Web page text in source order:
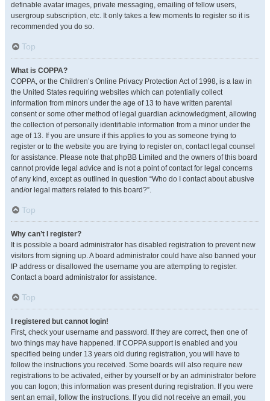
definable avatar images, private messaging, emailing of fellow users,
usergroup subscription, etc. It only takes a few moments to register so it is
recommended you do so.
Top
What is COPPA?
COPPA, or the Children’s Online Privacy Protection Act of 1998, is a law in
the United States requiring websites which can potentially collect
information from minors under the age of 13 to have written parental
consent or some other method of legal guardian acknowledgment, allowing
the collection of personally identifiable information from a minor under the
age of 13. If you are unsure if this applies to you as someone trying to
register or to the website you are trying to register on, contact legal counsel
for assistance. Please note that phpBB Limited and the owners of this board
cannot provide legal advice and is not a point of contact for legal concerns
of any kind, except as outlined in question “Who do I contact about abusive
and/or legal matters related to this board?”.
Top
Why can’t I register?
It is possible a board administrator has disabled registration to prevent new
visitors from signing up. A board administrator could have also banned your
IP address or disallowed the username you are attempting to register.
Contact a board administrator for assistance.
Top
I registered but cannot login!
First, check your username and password. If they are correct, then one of
two things may have happened. If COPPA support is enabled and you
specified being under 13 years old during registration, you will have to
follow the instructions you received. Some boards will also require new
registrations to be activated, either by yourself or by an administrator before
you can logon; this information was present during registration. If you were
sent an email, follow the instructions. If you did not receive an email, you